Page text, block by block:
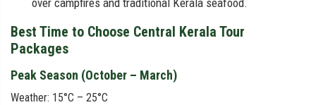
over campfires and traditional Kerala seafood.
Best Time to Choose Central Kerala Tour
Packages
Peak Season (October – March)
Weather: 15°C – 25°C